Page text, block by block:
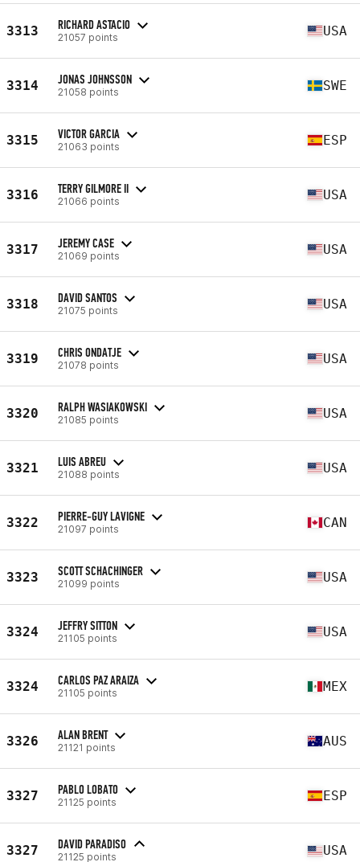
3313 RICHARD ASTACIO
21057 points USA
3314 JONAS JOHNSSON
21058 points SWE
3315 VICTOR GARCIA
21063 points ESP
3316 TERRY GILMORE II
21066 points USA
3317 JEREMY CASE
21069 points USA
3318 DAVID SANTOS
21075 points USA
3319 CHRIS ONDATJE
21078 points USA
3320 RALPH WASIAKOWSKI
21085 points USA
3321 LUIS ABREU
21088 points USA
3322 PIERRE-GUY LAVIGNE
21097 points CAN
3323 SCOTT SCHACHINGER
21099 points USA
3324 JEFFRY SITTON
21105 points USA
3324 CARLOS PAZ ARAIZA
21105 points MEX
3326 ALAN BRENT
21121 points AUS
3327 PABLO LOBATO
21125 points ESP
3327 DAVID PARADISO
21125 points USA